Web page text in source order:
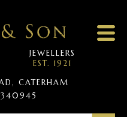
CATERHAM
JEWELLERS
EST. 1921